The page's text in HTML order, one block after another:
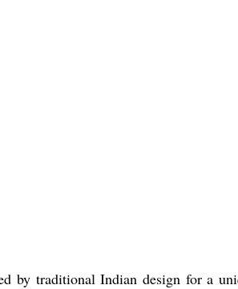
by traditional Indian design for a